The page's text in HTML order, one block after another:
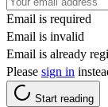
Email is required
Email is invalid
Email is already
Please sign in
Start reading